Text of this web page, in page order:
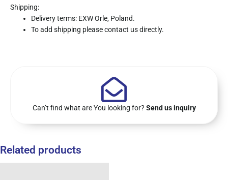
Shipping:
Delivery terms: EXW Orle, Poland.
To add shipping please contact us directly.
Can’t find what are You looking for? Send us inquiry
Related products